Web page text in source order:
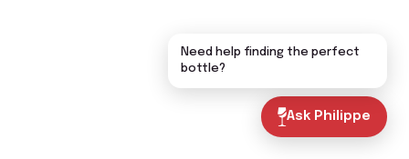
Ask Philippe
Need help finding the perfect
bottle?